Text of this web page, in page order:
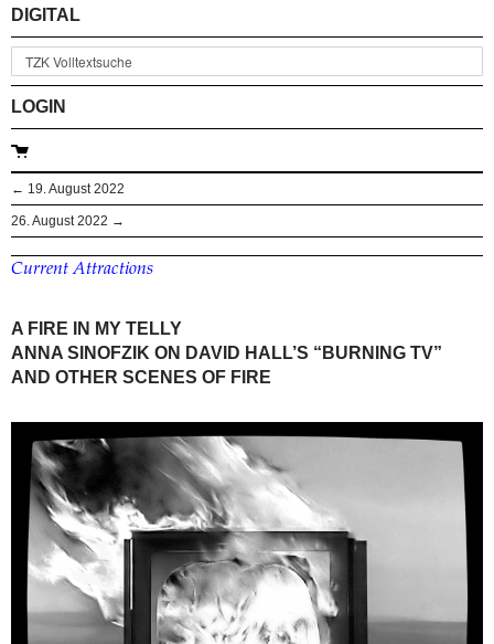
DIGITAL
LOGIN
← 19. August 2022
26. August 2022 →
Current Attractions
A FIRE IN MY TELLY
ANNA SINOFZIK ON DAVID HALL’S “BURNING TV”
AND OTHER SCENES OF FIRE